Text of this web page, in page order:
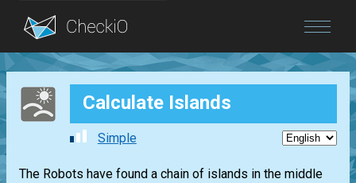
Blog
Login Calculate Islands
Simple
The Robots have found a chain of islands in the middle